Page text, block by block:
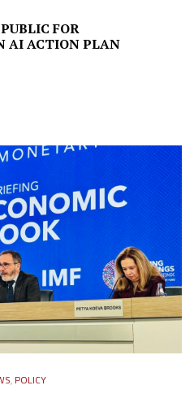
FOR
AI ACTION PLAN
, POLICY